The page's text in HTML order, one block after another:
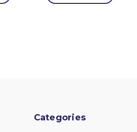
Categories